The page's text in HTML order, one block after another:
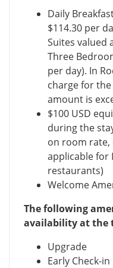
Daily
$114.30 per
Suites valued
Three
per day). In
charge for
amount is
$100 USD
during the
on room rate,
applicable for
restaurants)
Welcome
The following
availability at the
Upgrade
Early Check-in